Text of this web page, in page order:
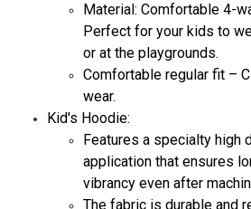
Material: Comfortable 4-
Perfect for your kids to
or at the playgrounds.
Comfortable regular fit –
wear.
Kid's Hoodie:
Features a specialty high
application that ensures
vibrancy even after
The fabric is durable and